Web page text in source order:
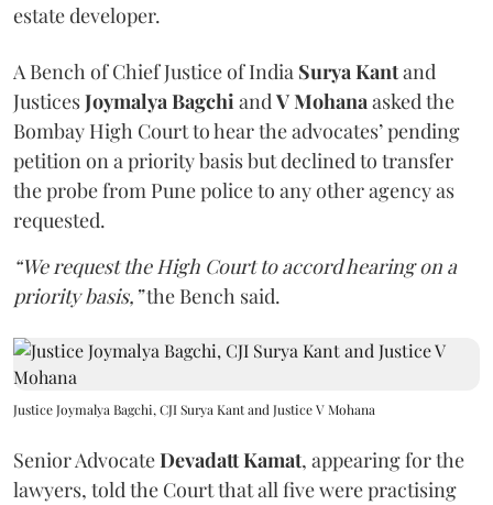
estate developer.
A Bench of Chief Justice of India Surya Kantand
JusticesJoymalya BagchiandV Mohanaasked the
Bombay High Court to hear the advocates’ pending
petition on a priority basis but declined to transfer
the probe from Pune police to any other agency as
requested.
“We request the High Court to accord hearing on a
priority basis,”the Bench said.
Justice Joymalya Bagchi, CJI Surya Kant and Justice V Mohana
Senior AdvocateDevadatt Kamat, appearing for the
lawyers, told the Court that all five were practising